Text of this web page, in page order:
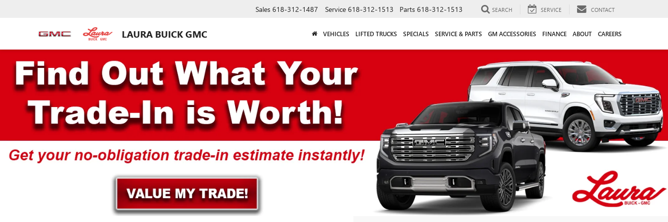
LAURA BUICK GMC
Sales 618-312-1487 Service 618-312-1513 Parts 618-312-1513 SEARCH SERVICE CONTACT
VEHICLES LIFTED TRUCKS SPECIALS SERVICE & PARTS GM ACCESSORIES FINANCE ABOUT CAREERS